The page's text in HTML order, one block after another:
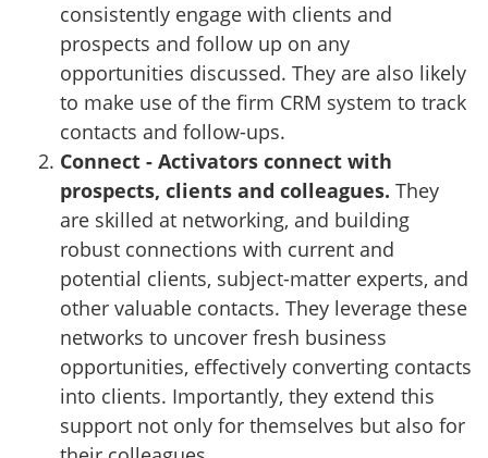
consistently engage with clients and
prospects and follow up on any
opportunities discussed. They are also likely
to make use of the firm CRM system to track
contacts and follow-ups.
Connect - Activators connect with
prospects, clients and colleagues. They
are skilled at networking, and building
robust connections with current and
potential clients, subject-matter experts, and
other valuable contacts. They leverage these
networks to uncover fresh business
opportunities, effectively converting contacts
into clients. Importantly, they extend this
support not only for themselves but also for